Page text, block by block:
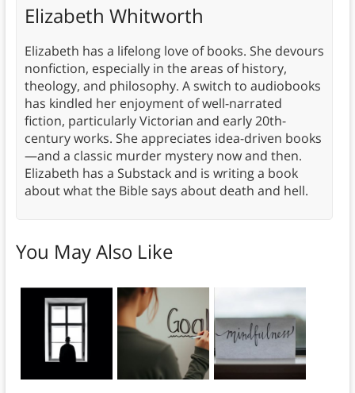
Elizabeth Whitworth
Elizabeth has a lifelong love of books. She devours
nonfiction, especially in the areas of history,
theology, and philosophy. A switch to audiobooks
has kindled her enjoyment of well-narrated
fiction, particularly Victorian and early 20th-
century works. She appreciates idea-driven books
—and a classic murder mystery now and then.
Elizabeth has a Substack and is writing a book
about what the Bible says about death and hell.
You May Also Like